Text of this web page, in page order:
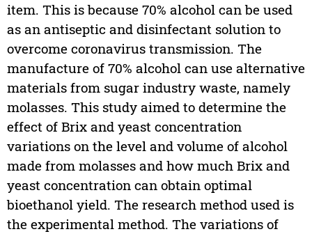
item. This is because 70% alcohol can be used
as an antiseptic and disinfectant solution to
overcome coronavirus transmission. The
manufacture of 70% alcohol can use alternative
materials from sugar industry waste, namely
molasses. This study aimed to determine the
effect of Brix and yeast concentration
variations on the level and volume of alcohol
made from molasses and how much Brix and
yeast concentration can obtain optimal
bioethanol yield. The research method used is
the experimental method. The variations of